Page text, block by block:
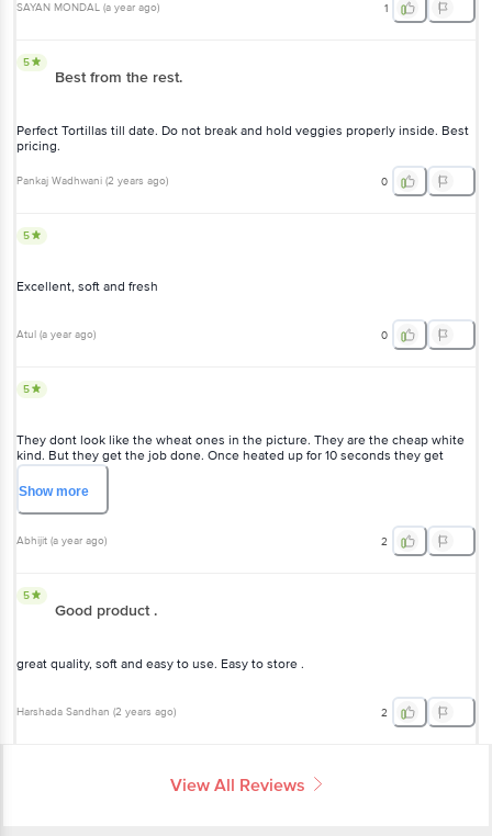
SAYAN MONDAL (a year ago) 1
5
Best from the rest.
Perfect Tortillas till date. Do not break and hold veggies properly inside. Best
pricing.
Pankaj Wadhwani (2 years ago) 0
5
Excellent, soft and fresh
Atul (a year ago) 0
5
They dont look like the wheat ones in the picture. They are the cheap white
kind. But they get the job done. Once heated up for 10 seconds they get
stretchy and food together well. Will buy again.
Showmore
Abhijit (a year ago) 2
5
Good product .
great quality, soft and easy to use. Easy to store .
Harshada Sandhan (2 years ago) 2
View All Reviews